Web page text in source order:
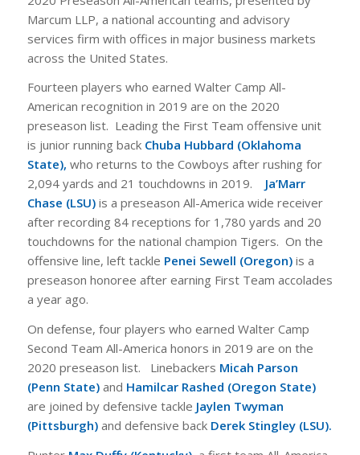
Marcum LLP, a national accounting and advisory
services firm with offices in major business markets
across the United States.
Fourteen players who earned Walter Camp All-
American recognition in 2019 are on the 2020
preseason list. Leading the First Team offensive unit
is junior running back Chuba Hubbard (Oklahoma
State), who returns to the Cowboys after rushing for
2,094 yards and 21 touchdowns in 2019. Ja’Marr
Chase (LSU)is a preseason All-America wide receiver
after recording 84 receptions for 1,780 yards and 20
touchdowns for the national champion Tigers. On the
offensive line, left tackle Penei Sewell (Oregon)is a
preseason honoree after earning First Team accolades
a year ago.
On defense, four players who earned Walter Camp
Second Team All-America honors in 2019 are on the
2020 preseason list. Linebackers Micah Parson
(Penn State)and Hamilcar Rashed (Oregon State)
are joined by defensive tackle Jaylen Twyman
(Pittsburgh) and defensive back Derek Stingley (LSU).